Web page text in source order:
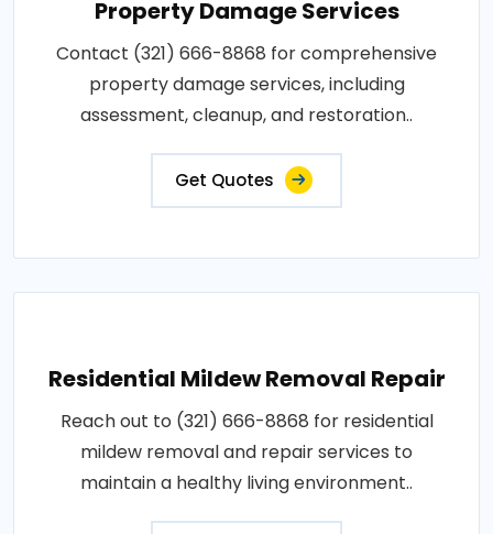
Property Damage Services
Contact (321) 666-8868 for comprehensive
property damage services, including
assessment, cleanup, and restoration..
Get Quotes
Residential Mildew Removal Repair
Reach out to (321) 666-8868 for residential
mildew removal and repair services to
maintain a healthy living environment..